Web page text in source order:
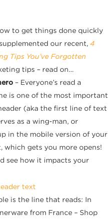
to get things done quickly
our recent, 4
Tips You’ve Forgotten
tips – read on…
– Everyone’s read a
is one of the most important
(aka the first line of text
as a wing-man, or
in the mobile version of your
which gets you more opens!
see how it impacts your
is the line that reads: In
from France – Shop